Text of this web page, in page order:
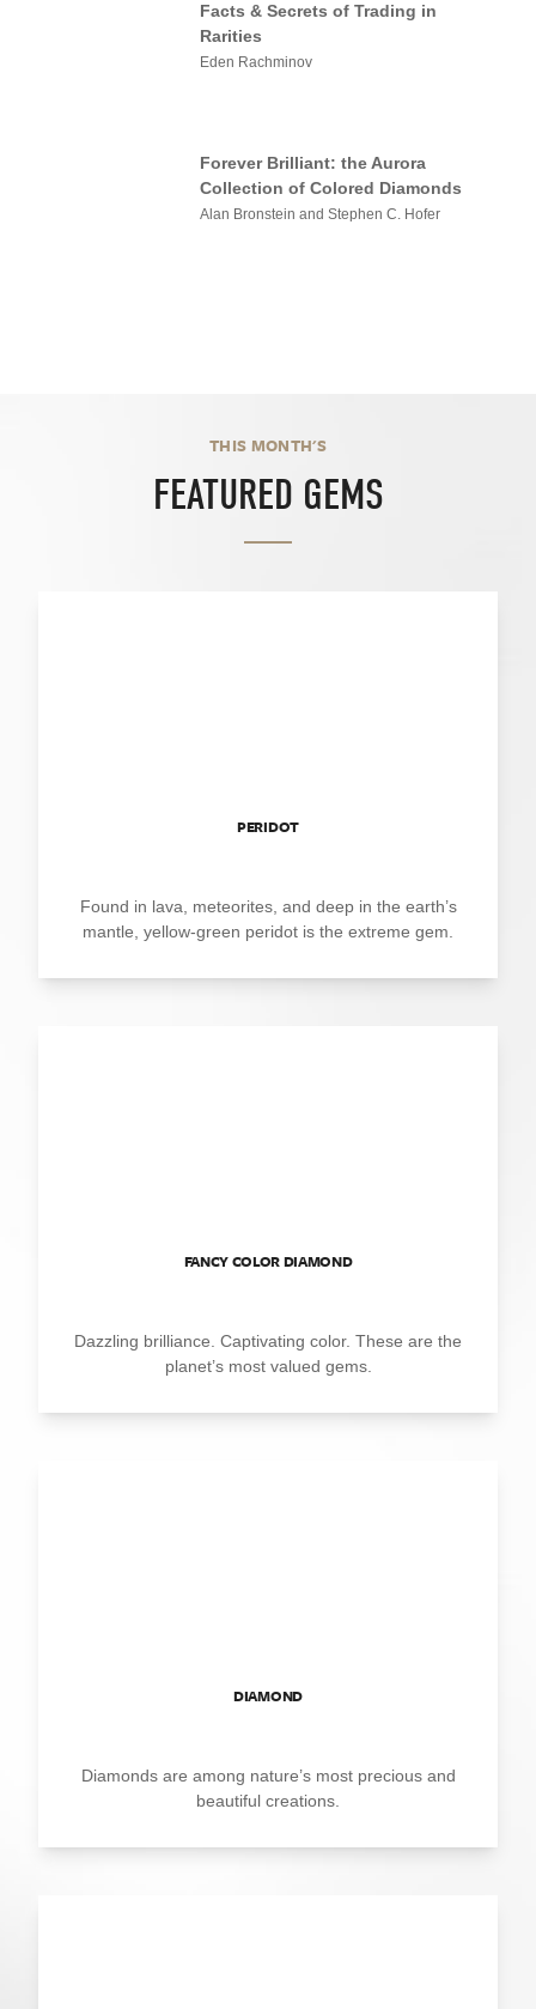
Facts & Secrets of Trading in
Rarities
Eden Rachminov
Forever Brilliant: the Aurora
Collection of Colored Diamonds
Alan Bronstein and Stephen C. Hofer
THIS MONTH'S
FEATURED GEMS
PERIDOT
Found in lava, meteorites, and deep in the earth’s
mantle, yellow-green peridot is the extreme gem.
FANCY COLOR DIAMOND
Dazzling brilliance. Captivating color. These are the
planet’s most valued gems.
DIAMOND
Diamonds are among nature’s most precious and
beautiful creations.